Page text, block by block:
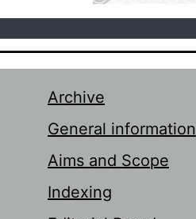
Archive
General information
Aims and Scope
Indexing